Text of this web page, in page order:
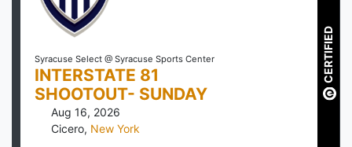
Syracuse Select @ Syracuse Sports Center
INTERSTATE 81
SHOOTOUT- SUNDAY
Aug 16, 2026
Cicero, New York
CERTIFIED